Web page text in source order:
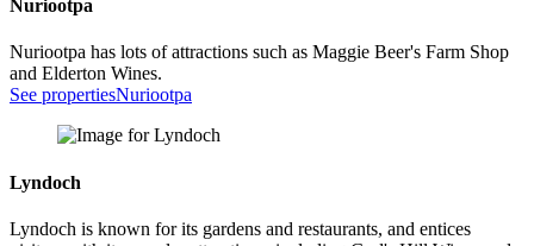
Nuriootpa
Nuriootpa has lots of attractions such as Maggie Beer's Farm Shop
and Elderton Wines.
See propertiesNuriootpa
Lyndoch
Lyndoch is known for its gardens and restaurants, and entices